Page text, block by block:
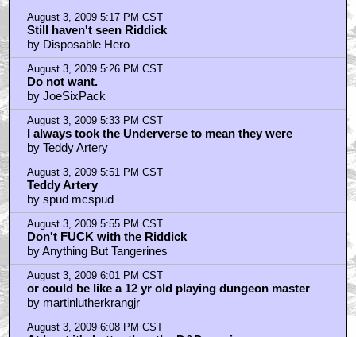
August 3, 2009 5:17 PM CST
Still haven't seen Riddick
by Disposable Hero
August 3, 2009 5:26 PM CST
Do not want.
by JoeSixPack
August 3, 2009 5:33 PM CST
I always took the Underverse to mean they were
by Teddy Artery
August 3, 2009 5:51 PM CST
Teddy Artery
by spud mcspud
August 3, 2009 5:55 PM CST
Don't FUCK with the Riddick
by Anything But Tangerines
August 3, 2009 6:01 PM CST
or could be like a 12 yr old playing dungeon master
by martinlutherkrangjr
August 3, 2009 6:08 PM CST